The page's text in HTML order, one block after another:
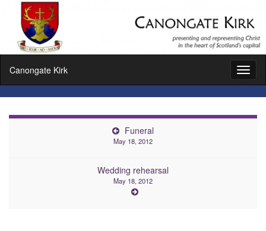
Canongate Kirk
Funeral
May 18, 2012
Wedding rehearsal
May 18, 2012